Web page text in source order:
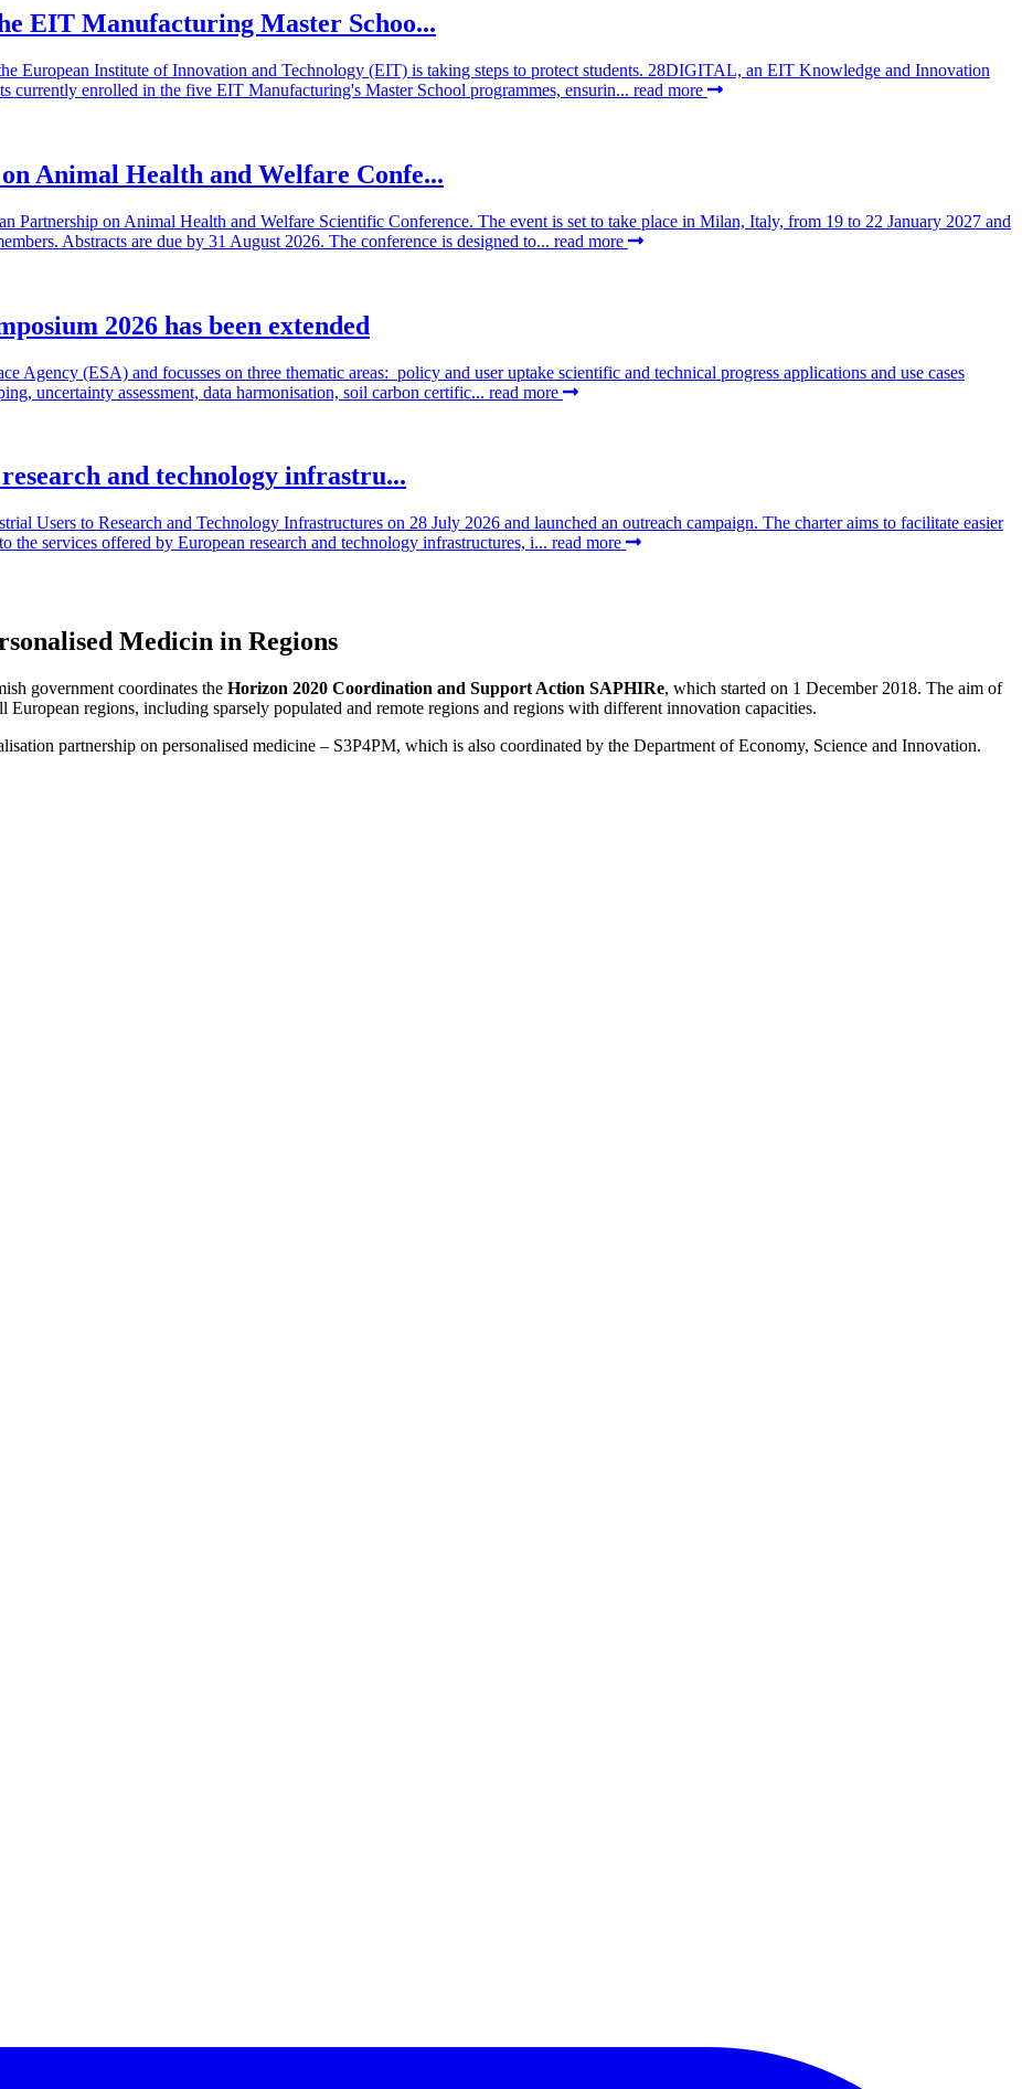
EIT Manufacturing Master Schoo...
European Institute of Innovation and Technology (EIT) is taking steps to protect students. 28DIGITAL, an EIT Knowledge and Innovation
enrolled in the five EIT Manufacturing's Master School programmes, ensurin... read more
Animal Health and Welfare Confe...
Partnership on Animal Health and Welfare Scientific Conference. The event is set to take place in Milan, Italy, from 19 to 22 January 2027 and
Abstracts are due by 31 August 2026. The conference is designed to... read more
2026 has been extended
Agency (ESA) and focusses on three thematic areas: policy and user uptake scientific and technical progress applications and use cases
uncertainty assessment, data harmonisation, soil carbon certific... read more
and technology infrastru...
Users to Research and Technology Infrastructures on 28 July 2026 and launched an outreach campaign. The charter aims to facilitate easier
the services offered by European research and technology infrastructures, i... read more
Medicin in Regions
government coordinates the Horizon 2020 Coordination and Support Action SAPHIRe, which started on 1 December 2018. The aim of
regions, including sparsely populated and remote regions and regions with different innovation capacities.
partnership on personalised medicine – S3P4PM, which is also coordinated by the Department of Economy, Science and Innovation.